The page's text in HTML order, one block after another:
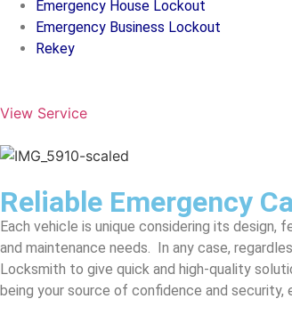
Emergency House Lockout
Emergency Business Lockout
Rekey
View Service
Reliable Emergency
Each vehicle is unique considering its
and maintenance needs. In any case,
Locksmith to give quick and high-quality
being your source of confidence and